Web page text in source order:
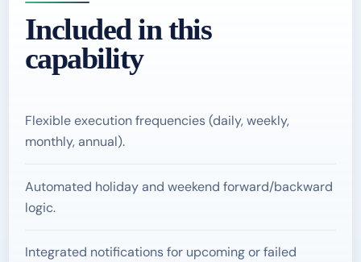
Included in this
capability
Flexible execution frequencies (daily, weekly,
monthly, annual).
Automated holiday and weekend forward/backward
logic.
Integrated notifications for upcoming or failed